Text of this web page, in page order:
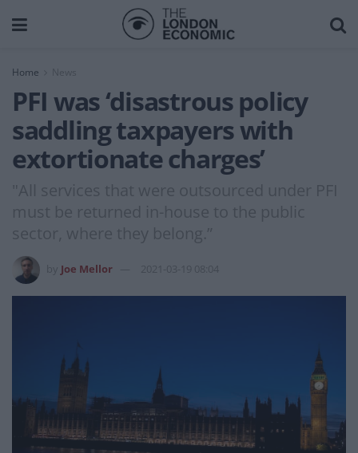
Home News
PFI was ‘disastrous policy
saddling taxpayers with
extortionate charges’
"All services that were outsourced under PFI
must be returned in-house to the public
sector, where they belong.”
Joe Mellor 2021-03-19 08:04